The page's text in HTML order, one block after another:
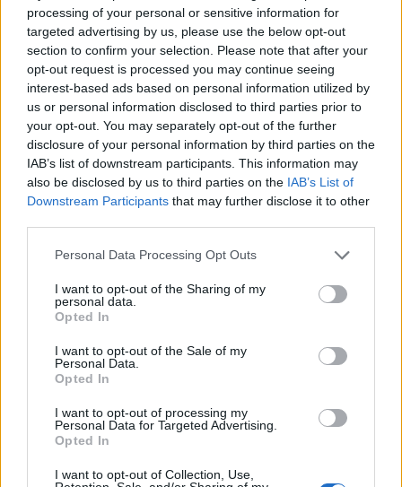
processing of your personal or sensitive information for
targeted advertising by us, please use the below opt-out
section to confirm your selection. Please note that after your
opt-out request is processed you may continue seeing
interest-based ads based on personal information utilized by
us or personal information disclosed to third parties prior to
your opt-out. You may separately opt-out of the further
disclosure of your personal information by third parties on the
IAB’s list of downstream participants. This information may
also be disclosed by us to third parties on the IAB’s List of
Downstream Participants that may further disclose it to other
Personal Data Processing Opt Outs
I want to opt-out of the Sharing of my
personal data.
Opted In
I want to opt-out of the Sale of my
Personal Data.
Opted In
I want to opt-out of processing my
Personal Data for Targeted Advertising.
Opted In
I want to opt-out of Collection, Use,
the shadow education minister has made it clear
where she thinks the blame lies:
“Michael Gove has previously suggested that he might
have handled [Labour’s school rebuilding programme]
better. The move was the first sign of the neglect that
was to come. Ministers have known about these risks
for years but did nothing.”
“Labour has pressed the government month in and
month out on the safety of our schools, of the students
and staff who learn and work in them. Their response?
complacency. Ministers should hang their heads in
shame.” | Bridget Phillipson
Michael Gove admits cutting
school rebuilding programme
‘was a mistake’
In 2016,Gove himself admitting to making a mistake